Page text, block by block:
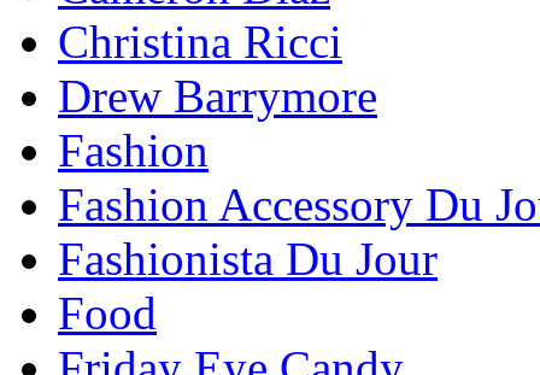
Christina Ricci
Drew Barrymore
Fashion
Fashion Accessory Du
Fashionista Du Jour
Food